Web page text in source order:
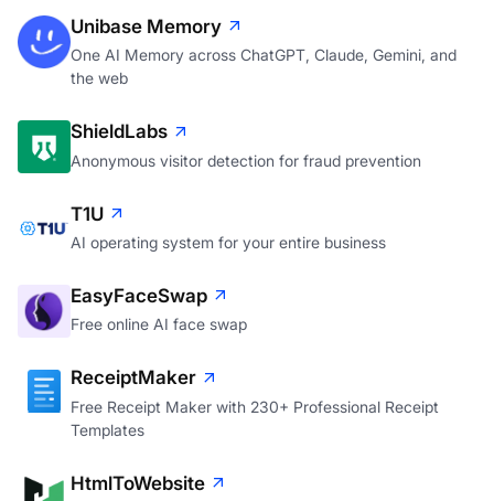
Unibase Memory
One AI Memory across ChatGPT, Claude, Gemini, and
the web
ShieldLabs
Anonymous visitor detection for fraud prevention
T1U
AI operating system for your entire business
EasyFaceSwap
Free online AI face swap
ReceiptMaker
Free Receipt Maker with 230+ Professional Receipt
Templates
HtmlToWebsite